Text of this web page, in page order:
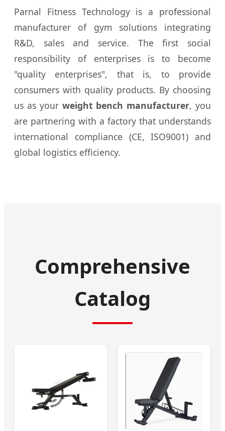
Parnal Fitness Technology is a professional
manufacturer of gym solutions integrating
R&D, sales and service. The first social
responsibility of enterprises is to become
"quality enterprises", that is, to provide
consumers with quality products. By choosing
us as your weight bench manufacturer, you
are partnering with a factory that understands
international compliance (CE, ISO9001) and
global logistics efficiency.
Comprehensive
Catalog